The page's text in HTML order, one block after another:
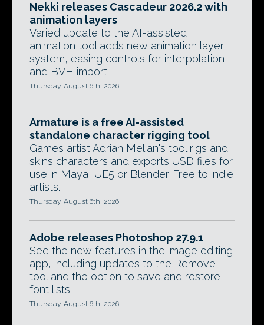
Nekki releases Cascadeur 2026.2 with
animation layers
Varied update to the AI-assisted
animation tool adds new animation layer
system, easing controls for interpolation,
and BVH import.
Thursday, August 6th, 2026
Armature is a free AI-assisted
standalone character rigging tool
Games artist Adrian Melian's tool rigs and
skins characters and exports USD files for
use in Maya, UE5 or Blender. Free to indie
artists.
Thursday, August 6th, 2026
Adobe releases Photoshop 27.9.1
See the new features in the image editing
app, including updates to the Remove
tool and the option to save and restore
font lists.
Thursday, August 6th, 2026